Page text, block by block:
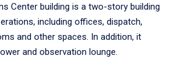
Center building is a two-story building
including offices, dispatch,
and other spaces. In addition, it
and observation lounge.